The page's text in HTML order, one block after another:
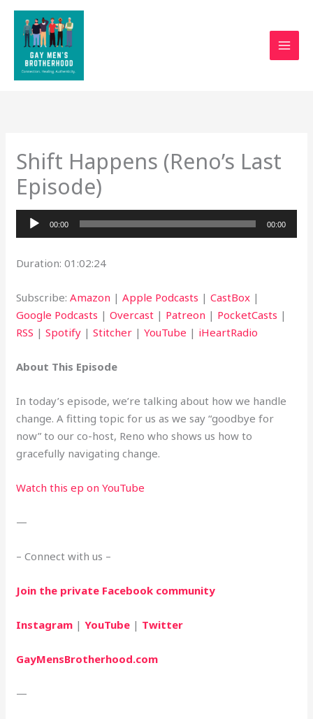
Skip
content
Shift Happens (Reno’s Last
Episode)
Audio
Player
00:00 00:00
Duration: 01:02:24
Subscribe:Amazon |Apple Podcasts |CastBox |
Google Podcasts |Overcast | Patreon | PocketCasts |
RSS |Spotify |Stitcher |YouTube | iHeartRadio
About This Episode
In today’s episode, we’re talking about how we handle
change. A fitting topic for us as we say “goodbye for
now” to our co-host, Reno who shows us how to
gracefully navigating change.
Watch this ep on YouTube
—
– Connect with us –
Join the private Facebook community
Instagram | YouTube | Twitter
GayMensBrotherhood.com
—